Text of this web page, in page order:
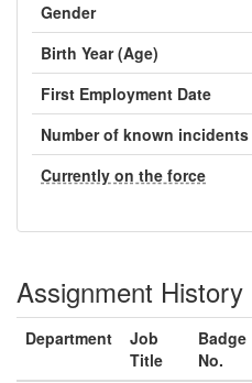
Gender
Birth Year (Age)
First Employment Date
Number of known incidents
Currently on the force
Assignment History
Department
Job
Title
Badge
No.